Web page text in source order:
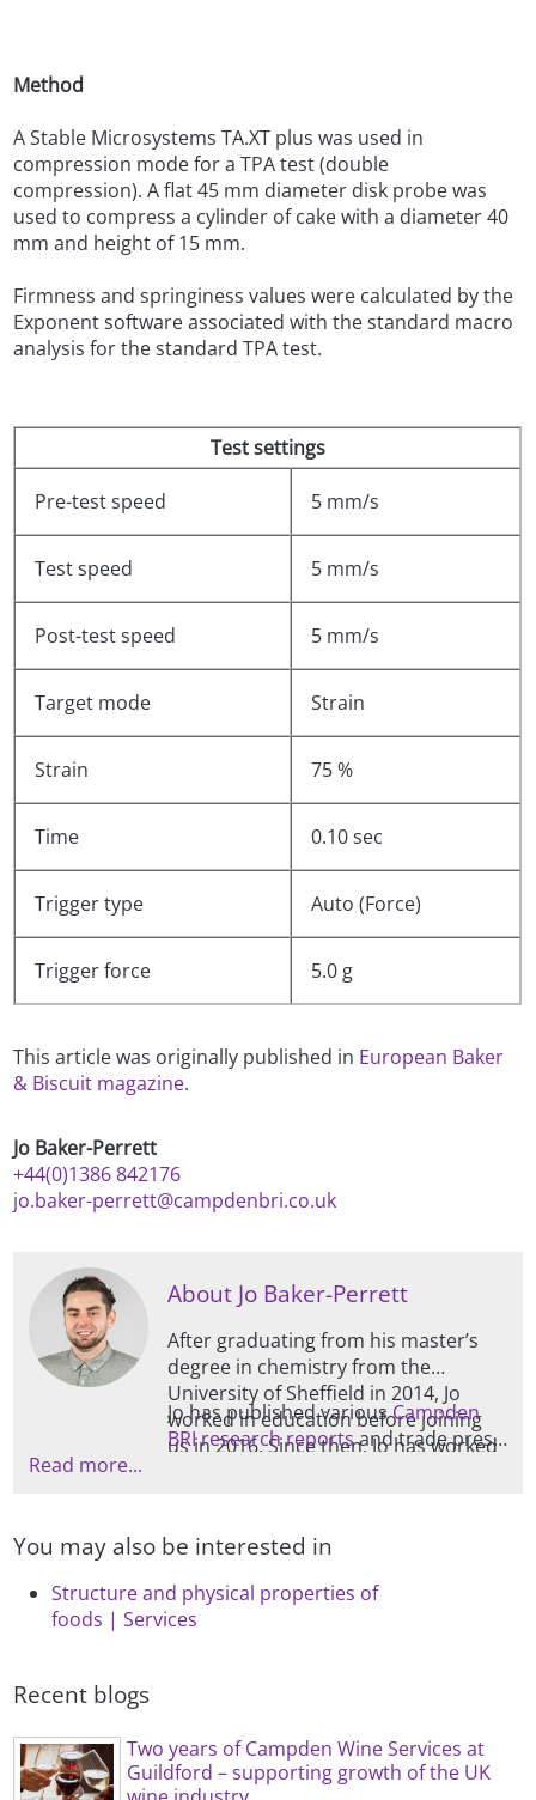
Method
A Stable Microsystems TA.XT plus was used in
compression mode for a TPA test (double
compression). A flat 45 mm diameter disk probe was
used to compress a cylinder of cake with a diameter 40
mm and height of 15 mm.
Firmness and springiness values were calculated by the
Exponent software associated with the standard macro
analysis for the standard TPA test.
Test settings
Pre-test speed 5 mm/s
Test speed 5 mm/s
Post-test speed 5 mm/s
Target mode Strain
Strain 75 %
Time 0.10 sec
Trigger type Auto (Force)
Trigger force 5.0 g
This article was originally published in European Baker
& Biscuit magazine.
Jo Baker-Perrett
+44(0)1386 842176
jo.baker-perrett@campdenbri.co.uk
About Jo Baker-Perrett
After graduating from his master’s
degree in chemistry from the
University of Sheffield in 2014, Jo
worked in education before joining
us in 2016. Since then, Jo has worked
section, which is mainly focused on
ingredient functionality.
Jo has published variousCampden
BRI research reportsand trade press
Read more...
You may also be interested in
Structure and physical properties of
foods | Services
Recent blogs
Two years of Campden Wine Services at
Guildford – supporting growth of the UK